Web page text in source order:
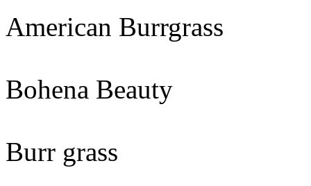
American Burrgrass
Bohena Beauty
Burr grass